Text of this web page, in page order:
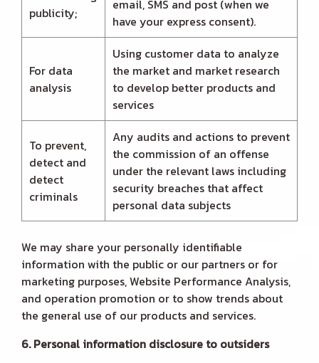
publicity;
email, SMS and post (when we
have your express consent).
For data
analysis
Using customer data to analyze
the market and market research
to develop better products and
services
To prevent,
detect and
detect
criminals
Any audits and actions to prevent
the commission of an offense
under the relevant laws including
security breaches that affect
personal data subjects
We may share your personally identifiable
information with the public or our partners or for
marketing purposes, Website Performance Analysis,
and operation promotion or to show trends about
the general use of our products and services.
6. Personal information disclosure to outsiders